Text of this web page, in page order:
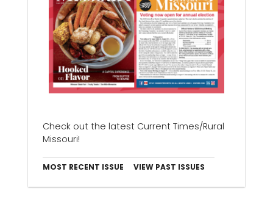
Check out the latest Current Times/Rural
Missouri!
MOST RECENT ISSUE VIEW PAST ISSUES